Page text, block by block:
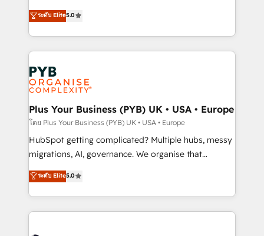
données unifiées, des processus alignés. Ensuite
l'augmentation : l'IA là où elle crée de la valeur. Et
Stand Out.
automation, CRM and RevOps consulting, B2B SEO,
paid media, content marketing, AEO and GEO (AI
search optimisation), and HubSpot Content Hub and
WordPress development. We work with enterprise
and growth-led companies across technology,
professional services, financial services and
industrial sectors. Offices in Johannesburg, Cape
Town, Dubai & London. 500+ HubSpot CRM
implementations delivered. AI visibility coverage
across ChatGPT, Claude, Perplexity, Gemini and
Google AI Overviews. HubSpot Impact Award -
Innovation HubSpot Impact Award - Platform
Migration Excellence HubSpot Impact Award -
ระดับ Elite5.0
Plus Your Business (PYB) UK • USA • Europe
โดย Plus Your Business (PYB) UK • USA • Europe
HubSpot getting complicated? Multiple hubs, messy
migrations, AI, governance. We organise that
complexity, so your team can put HubSpot to work...
Welcome to our Profile! We help with: • CRM
implementation, reports, workflows, and team
training • CRM migration from Salesforce, Pipedrive,
ระดับ Elite5.0